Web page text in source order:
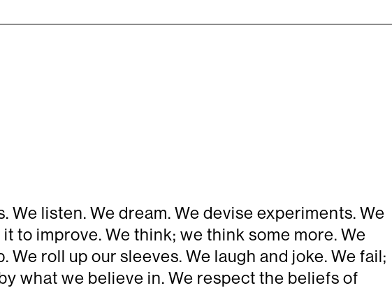
We listen. We dream. We devise experiments. We
to improve. We think; we think some more. We
We roll up our sleeves. We laugh and joke. We fail;
what we believe in. We respect the beliefs of